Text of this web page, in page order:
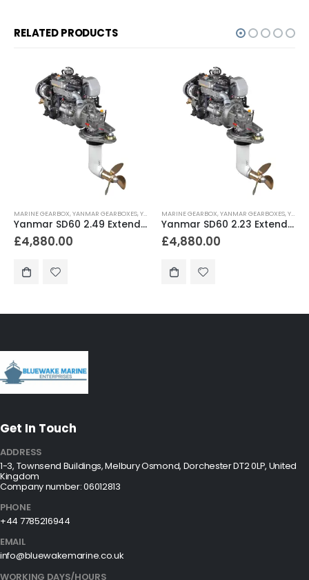
RELATED PRODUCTS
MARINE GEARBOX,YANMAR GEARBOXES,YANMAR SAILDRIVES
Yanmar SD60 2.49 Extended Length for JH Turbo (S1) – SD60-4-2.49-L
£4,880.00
MARINE GEARBOX,YANMAR GEARBOXES,YANMAR SAILDRIVES
Yanmar SD60 2.23 Extended Length for JH Series Non-Turbo (S1) – SD60-5-2.23-L
£4,880.00
Get In Touch
ADDRESS
1-3, Townsend Buildings, Melbury Osmond, Dorchester DT2 0LP, United
Kingdom
Company number: 06012813
PHONE
+44 7785216944
EMAIL
info@bluewakemarine.co.uk
WORKING DAYS/HOURS